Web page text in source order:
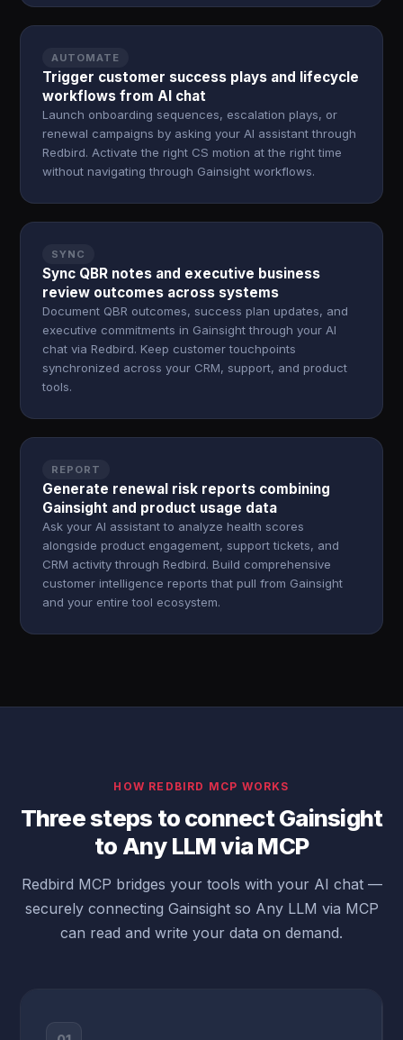
AUTOMATE
Trigger customer success plays and lifecycle
workflows from AI chat
Launch onboarding sequences, escalation plays, or
renewal campaigns by asking your AI assistant through
Redbird. Activate the right CS motion at the right time
without navigating through Gainsight workflows.
SYNC
Sync QBR notes and executive business
review outcomes across systems
Document QBR outcomes, success plan updates, and
executive commitments in Gainsight through your AI
chat via Redbird. Keep customer touchpoints
synchronized across your CRM, support, and product
tools.
REPORT
Generate renewal risk reports combining
Gainsight and product usage data
Ask your AI assistant to analyze health scores
alongside product engagement, support tickets, and
CRM activity through Redbird. Build comprehensive
customer intelligence reports that pull from Gainsight
and your entire tool ecosystem.
HOW REDBIRD MCP WORKS
Three steps to connect Gainsight
to Any LLM via MCP
Redbird MCP bridges your tools with your AI chat —
securely connecting Gainsight so Any LLM via MCP
can read and write your data on demand.